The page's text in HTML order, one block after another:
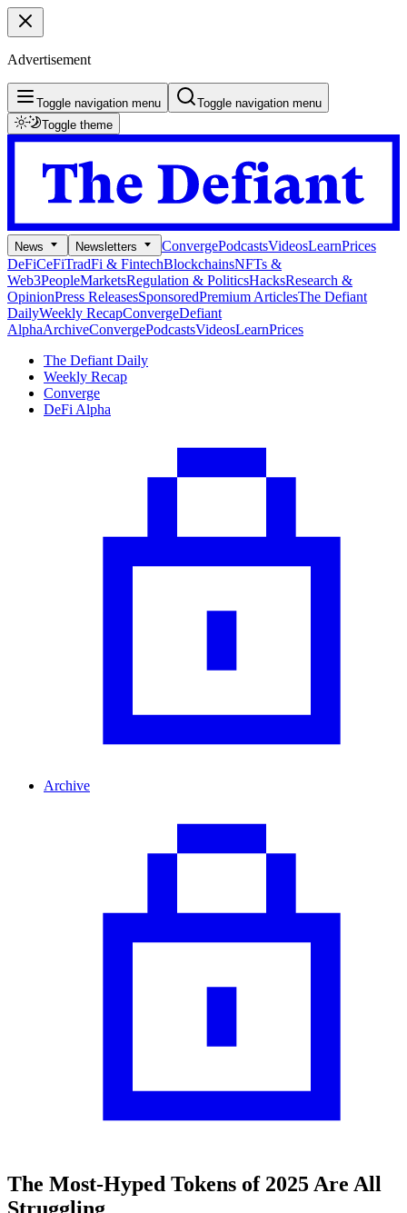
Advertisement
Toggle navigation menu
Toggle navigation menu
Toggle theme
News Newsletters ConvergePodcastsVideosLearnPrices
DeFiCeFiTradFi & FintechBlockchainsNFTs &
Web3PeopleMarketsRegulation & PoliticsHacksResearch &
OpinionPress ReleasesSponsoredPremium ArticlesThe Defiant
DailyWeekly RecapConvergeDefiant
AlphaArchiveConvergePodcastsVideosLearnPrices
The Defiant Daily
Weekly Recap
Converge
DeFi Alpha
Archive
The Most-Hyped Tokens of 2025 Are All